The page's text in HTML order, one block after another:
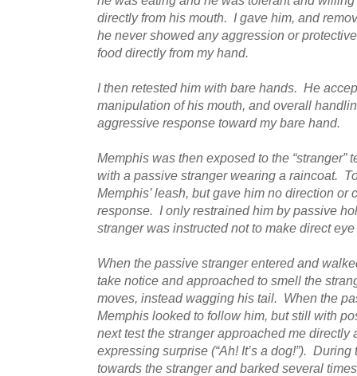
directly from his mouth. I gave him, and
he never showed any aggression or
food directly from my hand.
I then retested him with bare hands. He
manipulation of his mouth, and overall
aggressive response toward my bare hand.
Memphis was then exposed to the “stranger”
with a passive stranger wearing a raincoat.
Memphis’ leash, but gave him no direction or
response. I only restrained him by passive
stranger was instructed not to make direct
When the passive stranger entered and
take notice and approached to smell the
moves, instead wagging his tail. When the
Memphis looked to follow him, but still with
next test the stranger approached me directly
expressing surprise (“Ah! It’s a dog!”).
towards the stranger and barked several